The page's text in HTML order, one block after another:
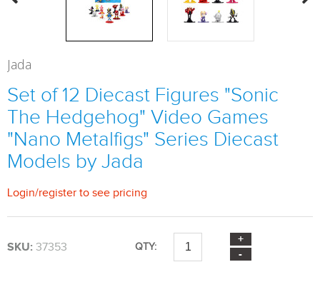
Jada
Set of 12 Diecast Figures "Sonic
The Hedgehog" Video Games
"Nano Metalfigs" Series Diecast
Models by Jada
Login/register to see pricing
SKU: 37353 QTY: